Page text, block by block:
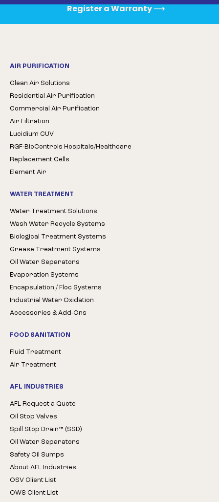
Register a Warranty⟶
AIR PURIFICATION
Clean Air Solutions
Residential Air Purification
Commercial Air Purification
Air Filtration
Lucidium CUV
RGF-BioControls Hospitals/Healthcare
Replacement Cells
Element Air
WATER TREATMENT
Water Treatment Solutions
Wash Water Recycle Systems
Biological Treatment Systems
Grease Treatment Systems
Oil Water Separators
Evaporation Systems
Encapsulation / Floc Systems
Industrial Water Oxidation
Accessories & Add-Ons
FOOD SANITATION
Fluid Treatment
Air Treatment
AFL INDUSTRIES
AFL Request a Quote
Oil Stop Valves
Spill Stop Drain™ (SSD)
Oil Water Separators
Safety Oil Sumps
About AFL Industries
OSV Client List
OWS Client List